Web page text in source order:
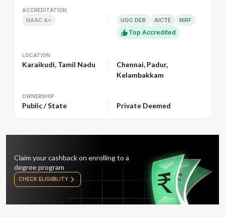
ACCREDITATION
NAAC A+ UGC DEB AICTE NIRF
Top Accredited
LOCATION
Karaikudi, Tamil Nadu
Chennai, Padur,
Kelambakkam
OWNERSHIP
Public / State Private Deemed
Claim your cashback on enrolling to a
degree program
CHECK ELIGIBILITY